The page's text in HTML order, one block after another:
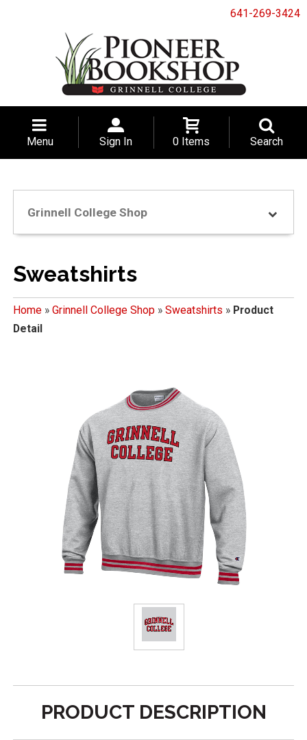
641-269-3424
Menu Sign In 0 Items Search
Grinnell College Shop
Sweatshirts
Home» Grinnell College Shop» Sweatshirts » Product
Detail
PRODUCT DESCRIPTION